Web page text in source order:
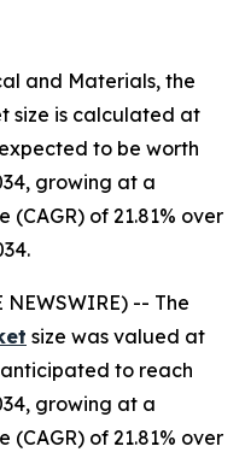
and Materials, the
size is calculated at
expected to be worth
growing at a
of 21.81% over
NEWSWIRE) -- The
size was valued at
anticipated to reach
growing at a
of 21.81% over